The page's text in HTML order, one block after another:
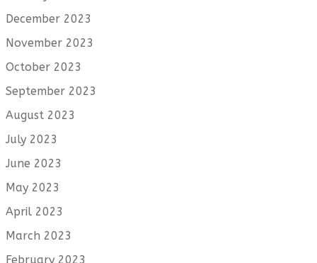
December 2023
November 2023
October 2023
September 2023
August 2023
July 2023
June 2023
May 2023
April 2023
March 2023
February 2023